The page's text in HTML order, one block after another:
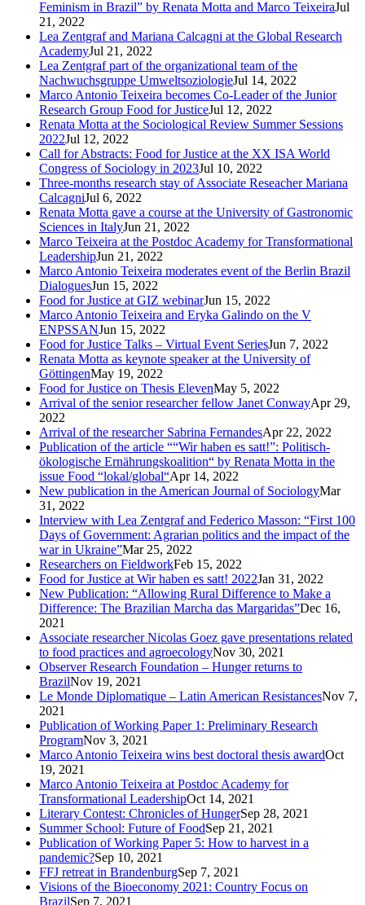
Feminism in Brazil” by Renata Motta and Marco TeixeiraJul
21, 2022
Lea Zentgraf and Mariana Calcagni at the Global Research
AcademyJul 21, 2022
Lea Zentgraf part of the organizational team of the
Nachwuchsgruppe UmweltsoziologieJul 14, 2022
Marco Antonio Teixeira becomes Co-Leader of the Junior
Research Group Food for JusticeJul 12, 2022
Renata Motta at the Sociological Review Summer Sessions
2022Jul 12, 2022
Call for Abstracts: Food for Justice at the XX ISA World
Congress of Sociology in 2023Jul 10, 2022
Three-months research stay of Associate Reseacher Mariana
CalcagniJul 6, 2022
Renata Motta gave a course at the University of Gastronomic
Sciences in ItalyJun 21, 2022
Marco Teixeira at the Postdoc Academy for Transformational
LeadershipJun 21, 2022
Marco Antonio Teixeira moderates event of the Berlin Brazil
DialoguesJun 15, 2022
Food for Justice at GIZ webinarJun 15, 2022
Marco Antonio Teixeira and Eryka Galindo on the V
ENPSSANJun 15, 2022
Food for Justice Talks – Virtual Event SeriesJun 7, 2022
Renata Motta as keynote speaker at the University of
GöttingenMay 19, 2022
Food for Justice on Thesis ElevenMay 5, 2022
Arrival of the senior researcher fellow Janet ConwayApr 29,
2022
Arrival of the researcher Sabrina FernandesApr 22, 2022
Publication of the article ““Wir haben es satt!”: Politisch-
ökologische Ernährungskoalition“ by Renata Motta in the
issue Food “lokal/global“Apr 14, 2022
New publication in the American Journal of SociologyMar
31, 2022
Interview with Lea Zentgraf and Federico Masson: “First 100
Days of Government: Agrarian politics and the impact of the
war in Ukraine”Mar 25, 2022
Researchers on FieldworkFeb 15, 2022
Food for Justice at Wir haben es satt! 2022Jan 31, 2022
New Publication: “Allowing Rural Difference to Make a
Difference: The Brazilian Marcha das Margaridas”Dec 16,
2021
Associate researcher Nicolas Goez gave presentations related
to food practices and agroecologyNov 30, 2021
Observer Research Foundation – Hunger returns to
BrazilNov 19, 2021
Le Monde Diplomatique – Latin American ResistancesNov 7,
2021
Publication of Working Paper 1: Preliminary Research
ProgramNov 3, 2021
Marco Antonio Teixeira wins best doctoral thesis awardOct
19, 2021
Marco Antonio Teixeira at Postdoc Academy for
Transformational LeadershipOct 14, 2021
Literary Contest: Chronicles of HungerSep 28, 2021
Summer School: Future of FoodSep 21, 2021
Publication of Working Paper 5: How to harvest in a
pandemic?Sep 10, 2021
FFJ retreat in BrandenburgSep 7, 2021
Visions of the Bioeconomy 2021: Country Focus on
BrazilSep 7, 2021